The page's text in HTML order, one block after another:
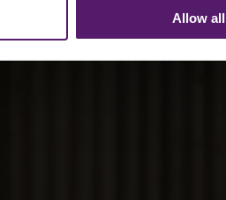
Allow all